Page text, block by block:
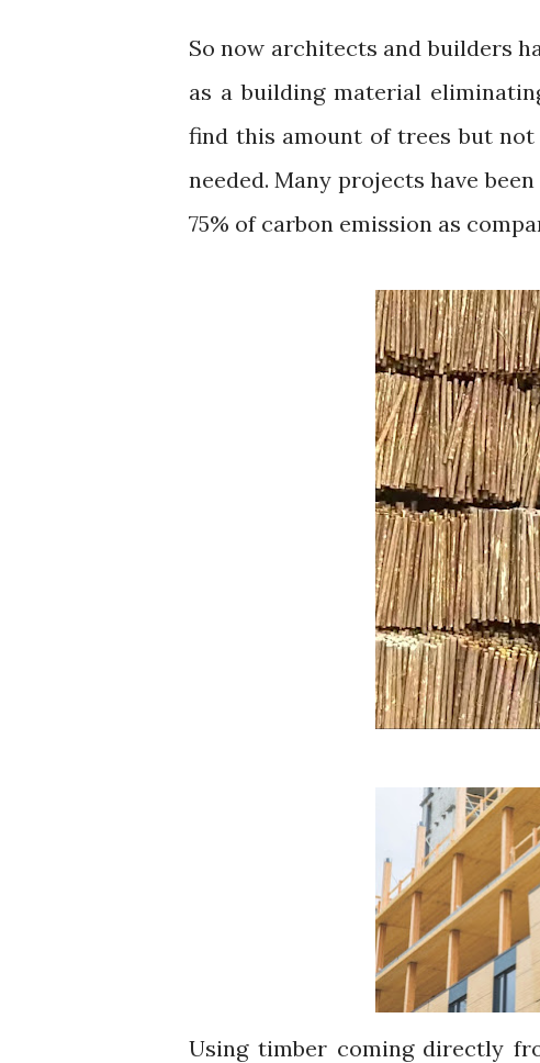
So now architects and builders have opted for the old Technic of using timber
as a building material
find this amount of trees but
needed. Many projects have
75% of carbon emission as
Using timber coming directly